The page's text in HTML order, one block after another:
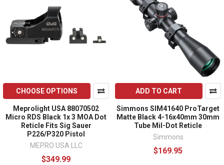
CHOOSE OPTIONS
Meprolight USA 88070502
Micro RDS Black 1x 3 MOA Dot
Reticle Fits Sig Sauer
P226/P320 Pistol
MEPRO USA LLC
$349.99
ADD TO CART
Simmons SIM41640 ProTarget
Matte Black 4-16x40mm 30mm
Tube Mil-Dot Reticle
Simmons
$169.95